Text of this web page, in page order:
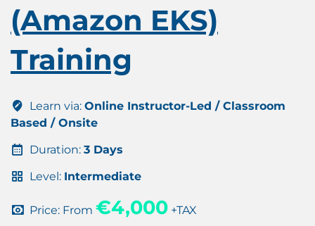
(Amazon EKS)
Training
Learn via: Online Instructor-Led / Classroom
Based / Onsite
Duration: 3 Days
Level: Intermediate
Price: From €4,000 +TAX